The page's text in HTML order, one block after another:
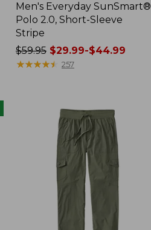
Men's Everyday SunSmart®
Polo 2.0, Short-Sleeve
Stripe
Price
was
$59.95 $29.99-$44.99
★★★★★
★★★★★ 257